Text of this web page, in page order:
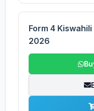
Form 4
2026